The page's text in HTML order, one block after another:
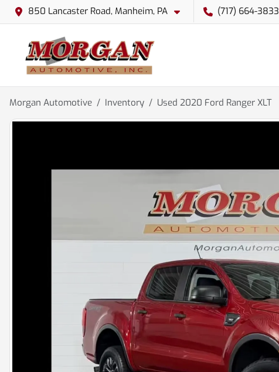
850 Lancaster Road, Manheim, PA (717) 664-3833
Morgan Automotive Inventory Used 2020 Ford Ranger XLT